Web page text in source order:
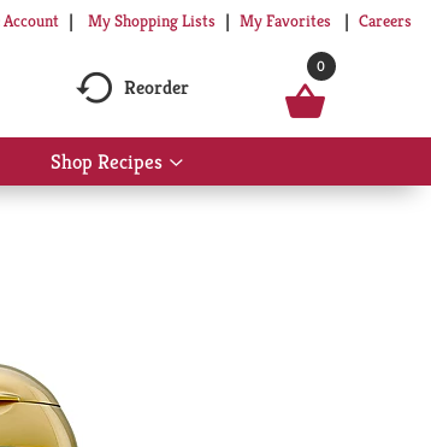
Account My Shopping Lists My Favorites Careers
Reorder
0
Shop Recipes
Show
submenu